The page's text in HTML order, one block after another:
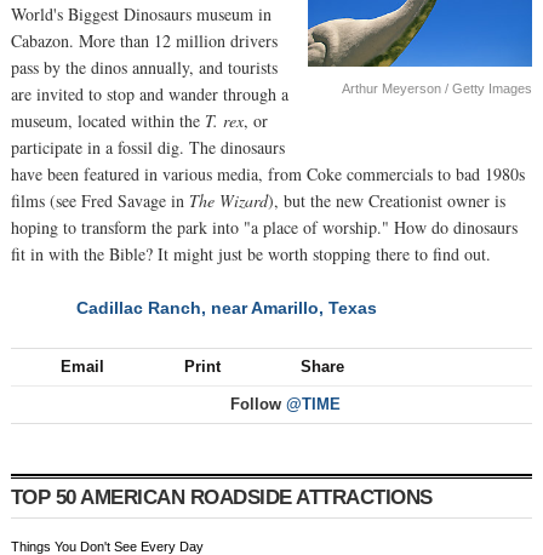
Arthur Meyerson / Getty Images
World's Biggest Dinosaurs museum in
Cabazon. More than 12 million drivers
pass by the dinos annually, and tourists
are invited to stop and wander through a
museum, located within the T. rex, or
participate in a fossil dig. The dinosaurs
have been featured in various media, from Coke commercials to bad 1980s
films (see Fred Savage in The Wizard), but the new Creationist owner is
hoping to transform the park into "a place of worship." How do dinosaurs
fit in with the Bible? It might just be worth stopping there to find out.
Cadillac Ranch, near Amarillo, Texas
Email Print Share
Follow @TIME
TOP 50 AMERICAN ROADSIDE ATTRACTIONS
Things You Don't See Every Day